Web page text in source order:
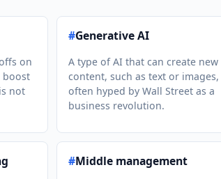
on
boost
not
#Generative AI
A type of AI that can create new
content, such as text or images,
often hyped by Wall Street as a
business revolution.
#Middle management